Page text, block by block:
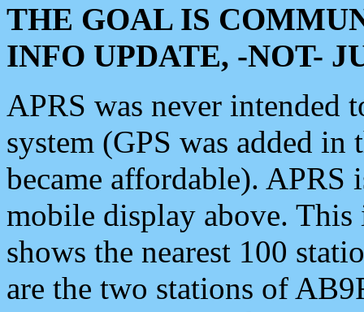
THE GOAL IS
INFO UPDATE, -NOT-
APRS was never intended
system (GPS was added
became affordable). APRS
mobile display above.
shows the nearest 100
are the two stations of